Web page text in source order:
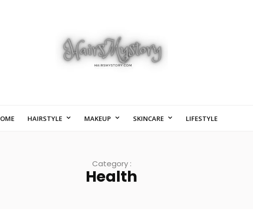
HAIRSTYLE MAKEUP SKINCARE LIFESTYLE
Category :
Health